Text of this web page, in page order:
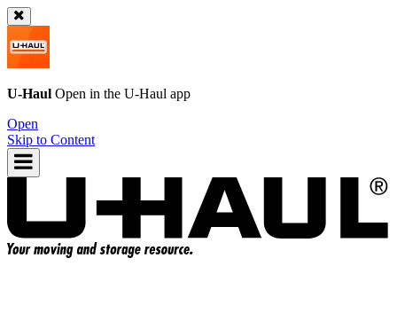
U-Haul Open in the U-Haul app
Open
Skip to Content